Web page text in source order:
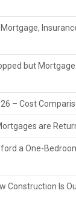
but
– Cost
are
a One-
Construction Is